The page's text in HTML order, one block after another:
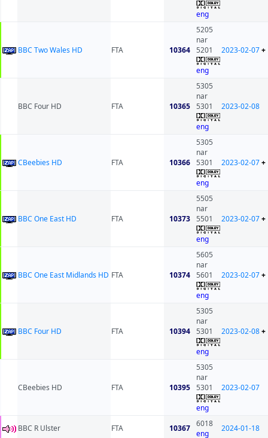
eng
BBC Two Wales HD FTA 10364
5205
nar
5201
eng
2023-02-07+
BBC Four HD FTA 10365
5305
nar
5301
eng
2023-02-08
CBeebies HD FTA 10366
5305
nar
5301
eng
2023-02-07+
BBC One East HD FTA 10373
5505
nar
5501
eng
2023-02-07+
BBC One East Midlands HD FTA 10374
5605
nar
5601
eng
2023-02-07+
BBC Four HD FTA 10394
5305
nar
5301
eng
2023-02-08+
CBeebies HD FTA 10395
5305
nar
5301
eng
2023-02-07
BBC R Ulster FTA 10367 6018
eng
2024-01-18